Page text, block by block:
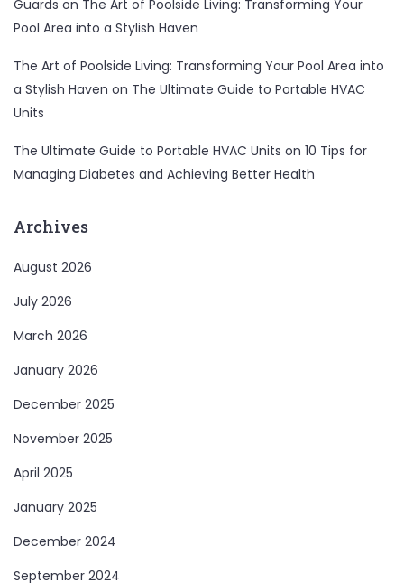
Guards on The Art of Poolside Living: Transforming Your
Pool Area into a Stylish Haven
The Art of Poolside Living: Transforming Your Pool Area into
a Stylish Haven on The Ultimate Guide to Portable HVAC
Units
The Ultimate Guide to Portable HVAC Units on 10 Tips for
Managing Diabetes and Achieving Better Health
Archives
August 2026
July 2026
March 2026
January 2026
December 2025
November 2025
April 2025
January 2025
December 2024
September 2024